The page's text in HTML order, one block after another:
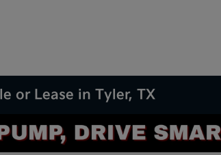
or Lease in Tyler, TX